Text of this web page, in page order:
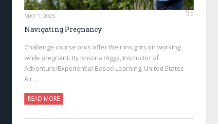
MAY 1, 2025 0
Navigating Pregnancy
Challenge course pros offer their insights on working
while pregnant. By Kristina Riggs, Instructor of
Adventure/Experiential-Based Learning, United States
Air…
READ MORE